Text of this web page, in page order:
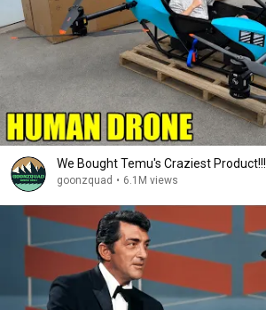
We Bought Temu's Craziest Product!!!
goonzquad • 6.1M views